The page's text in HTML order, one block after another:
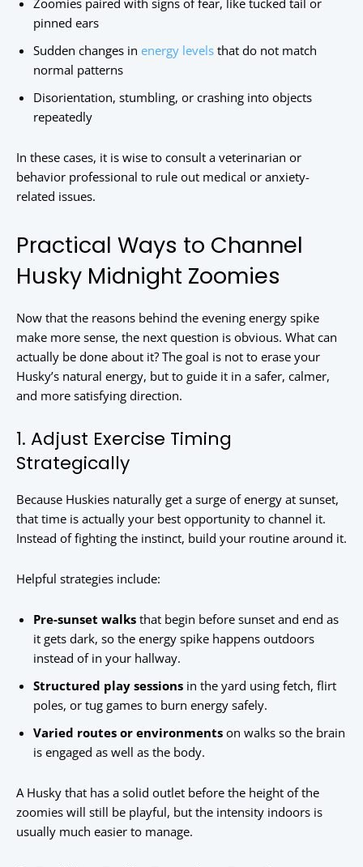
Zoomies paired with signs of fear, like tucked tail or
pinned ears
Sudden changes in energy levels that do not match
normal patterns
Disorientation, stumbling, or crashing into objects
repeatedly
In these cases, it is wise to consult a veterinarian or
behavior professional to rule out medical or anxiety-
related issues.
Practical Ways to Channel
Husky Midnight Zoomies
Now that the reasons behind the evening energy spike
make more sense, the next question is obvious. What can
actually be done about it? The goal is not to erase your
Husky’s natural energy, but to guide it in a safer, calmer,
and more satisfying direction.
1. Adjust Exercise Timing
Strategically
Because Huskies naturally get a surge of energy at sunset,
that time is actually your best opportunity to channel it.
Instead of fighting the instinct, build your routine around it.
Helpful strategies include:
Pre-sunset walks that begin before sunset and end as
it gets dark, so the energy spike happens outdoors
instead of in your hallway.
Structured play sessions in the yard using fetch, flirt
poles, or tug games to burn energy safely.
Varied routes or environments on walks so the brain
is engaged as well as the body.
A Husky that has a solid outlet before the height of the
zoomies will still be playful, but the intensity indoors is
usually much easier to manage.